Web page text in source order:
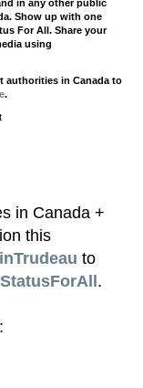
in any other public
Show up with one
For All. Share your
using
authorities in Canada to
.
in Canada +
this
to
.